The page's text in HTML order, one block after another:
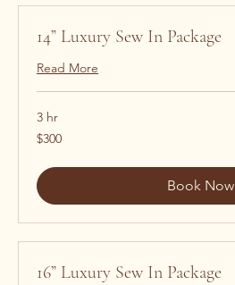
14” Luxury Sew In Package
Read More
3 hr
300
US
$300
Book Now
16” Luxury Sew In Package